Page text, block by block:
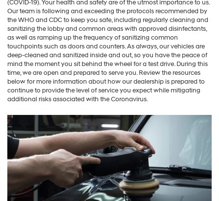
(COVID-19). Your health and safety are of the utmost importance to us.
Our team is following and exceeding the protocols recommended by
the WHO and CDC to keep you safe, including regularly cleaning and
sanitizing the lobby and common areas with approved disinfectants,
as well as ramping up the frequency of sanitizing common
touchpoints such as doors and counters. As always, our vehicles are
deep-cleaned and sanitized inside and out, so you have the peace of
mind the moment you sit behind the wheel for a test drive. During this
time, we are open and prepared to serve you. Review the resources
below for more information about how our dealership is prepared to
continue to provide the level of service you expect while mitigating
additional risks associated with the Coronavirus.